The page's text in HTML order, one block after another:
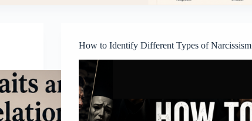
How to Identify Different Types of Narcissism